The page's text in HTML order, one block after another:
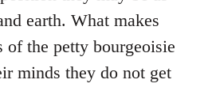
earth. What makes
of the petty bourgeoisie
minds they do not get